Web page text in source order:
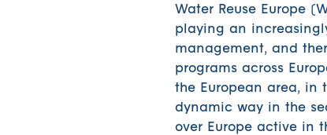
Water Reuse Europe
playing an
management, and
programs across
the European area, in
dynamic way in the
over Europe active in